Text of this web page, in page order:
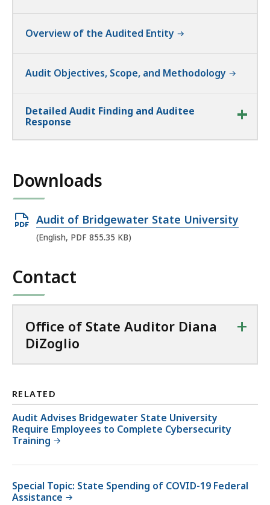
Overview of the Audited Entity
Audit Objectives, Scope, and Methodology
Detailed Audit Finding and Auditee
Response
Downloads
Open
PDF
855.35
KB,
Audit of Bridgewater State University
(English, PDF 855.35 KB)
Contact
Office of State Auditor Diana
DiZoglio
+
RELATED
Audit Advises Bridgewater State University
Require Employees to Complete Cybersecurity
Training
Special Topic: State Spending of COVID-19 Federal
Assistance